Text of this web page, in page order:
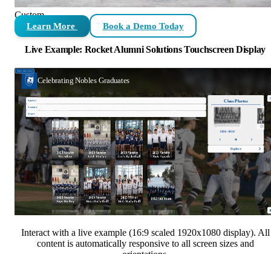
Custom
Learn More Book a Demo Today
Live Example: Rocket Alumni Solutions Touchscreen Display
Interact with a live example (16:9 scaled 1920x1080 display). All
content is automatically responsive to all screen sizes and